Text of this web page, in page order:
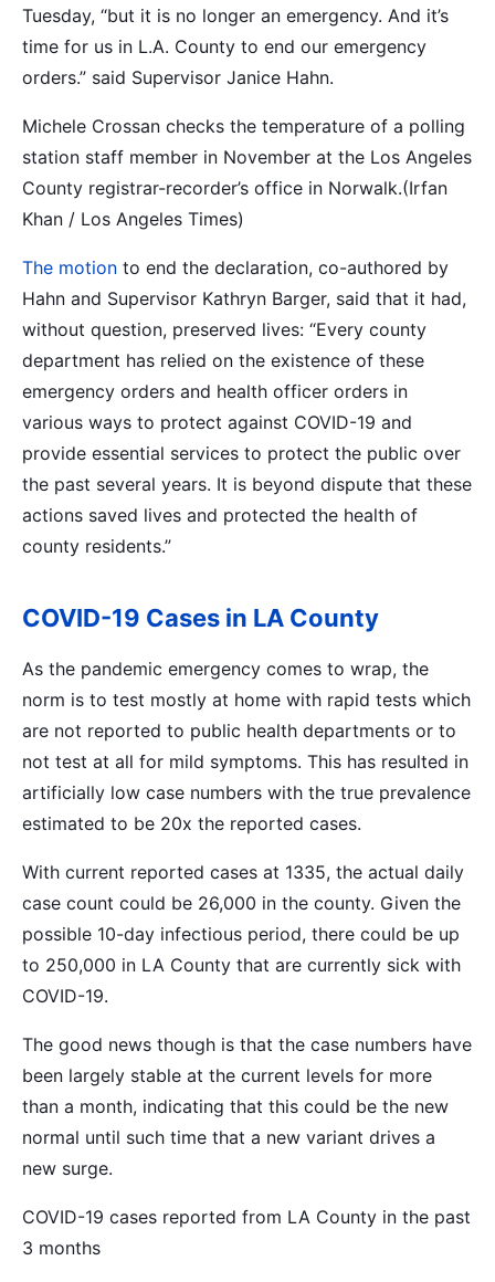
Tuesday, “but it is no longer an emergency. And it’s
time for us in L.A. County to end our emergency
orders.” said Supervisor Janice Hahn.
Michele Crossan checks the temperature of a polling
station staff member in November at the Los Angeles
County registrar-recorder’s office in Norwalk.(Irfan
Khan / Los Angeles Times)
The motion to end the declaration, co-authored by
Hahn and Supervisor Kathryn Barger, said that it had,
without question, preserved lives: “Every county
department has relied on the existence of these
emergency orders and health officer orders in
various ways to protect against COVID-19 and
provide essential services to protect the public over
the past several years. It is beyond dispute that these
actions saved lives and protected the health of
county residents.”
COVID-19 Cases in LA County
As the pandemic emergency comes to wrap, the
norm is to test mostly at home with rapid tests which
are not reported to public health departments or to
not test at all for mild symptoms. This has resulted in
artificially low case numbers with the true prevalence
estimated to be 20x the reported cases.
With current reported cases at 1335, the actual daily
case count could be 26,000 in the county. Given the
possible 10-day infectious period, there could be up
to 250,000 in LA County that are currently sick with
COVID-19.
The good news though is that the case numbers have
been largely stable at the current levels for more
than a month, indicating that this could be the new
normal until such time that a new variant drives a
new surge.
COVID-19 cases reported from LA County in the past
3 months